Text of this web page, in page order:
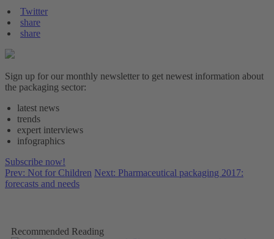
Twitter
share
share
Sign up for our monthly newsletter to get newest information about
the packaging sector:
latest news
trends
expert interviews
infographics
Subscribe now!
Prev: Not for Children Next: Pharmaceutical packaging 2017:
forecasts and needs
Recommended Reading